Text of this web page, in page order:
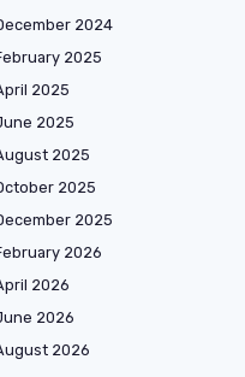
2024
2025
2025
2025
2025
2025
2025
2026
2026
2026
2026